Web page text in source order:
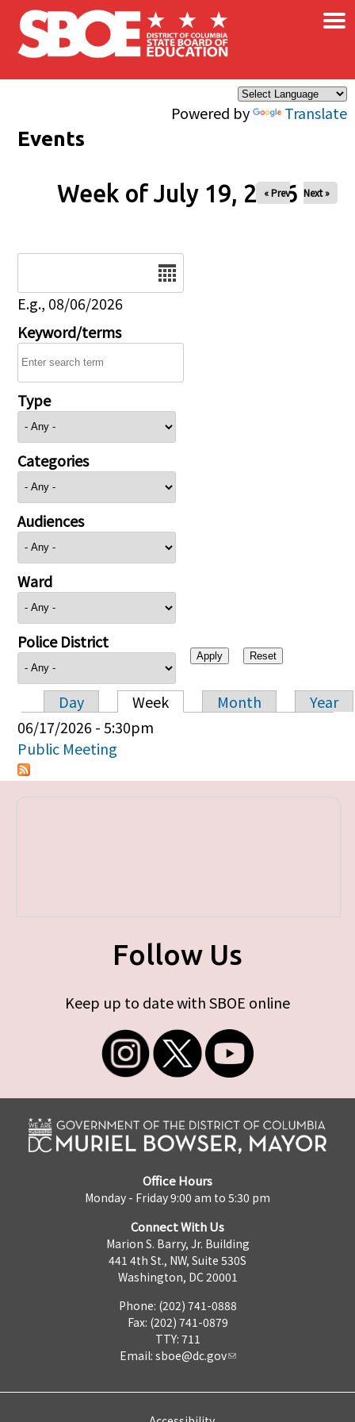
Skip to main content
Powered by Translate
×
Events
Week of July 19, 2026
« Prev Next »
E.g., 08/06/2026
Keyword/terms
Type
Categories
Audiences
Ward
Police District
Primary tabs
Day Week Month
Year
06/17/2026 - 5:30pm
Public Meeting
Follow Us
Keep up to date with SBOE online
Office Hours
Monday - Friday 9:00 am to 5:30 pm
Connect With Us
Marion S. Barry, Jr. Building
441 4th St., NW, Suite 530S
Washington, DC 20001
Phone: (202) 741-0888
Fax: (202) 741-0879
TTY: 711
Email: sboe@dc.gov